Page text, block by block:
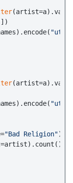
])
"utf-
"utf-
"Bad Religion"